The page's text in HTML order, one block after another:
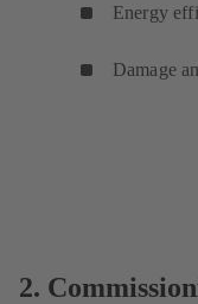
Energy
Damage
2.